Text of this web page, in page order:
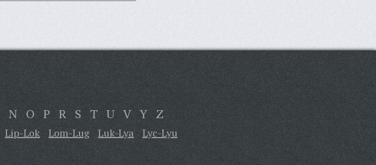
N O P R S T U V Y Z
Lip-Lok Lom-Lug Luk-Lya Lyc-Lyu